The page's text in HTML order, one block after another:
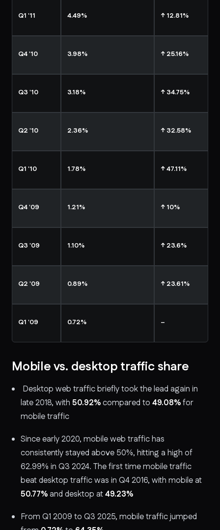
Q1 '11 4.49% ↑ 12.81%
Q4 '10 3.98% ↑ 25.16%
Q3 '10 3.18% ↑ 34.75%
Q2 '10 2.36% ↑ 32.58%
Q1 '10 1.78% ↑ 47.11%
Q4 '09 1.21% ↑ 10%
Q3 '09 1.10% ↑ 23.6%
Q2 '09 0.89% ↑ 23.61%
Q1 '09 0.72% –
Mobile vs. desktop traffic share
Desktop web traffic briefly took the lead again in
late 2018, with 50.92%compared to 49.08%for
mobile traffic
Since early 2020, mobile web traffic has
consistently stayed above 50%, hitting a high of
62.99% in Q3 2024. The first time mobile traffic
beat desktop traffic was in Q4 2016, with mobile at
50.77%and desktop at49.23%
From Q1 2009 to Q3 2025, mobile traffic jumped